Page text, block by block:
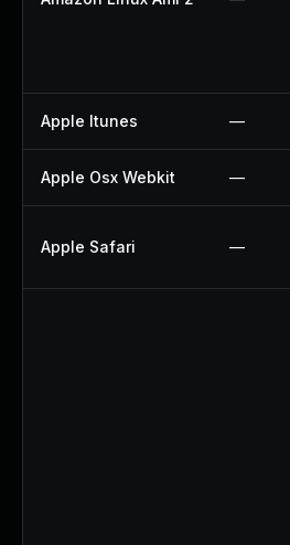
Apple Itunes —
Apple Osx Webkit —
Apple Safari —